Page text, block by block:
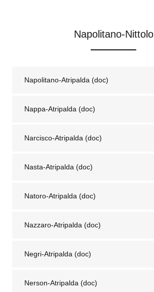
Napolitano-Nittolo
Napolitano-Atripalda (doc)
Nappa-Atripalda (doc)
Narcisco-Atripalda (doc)
Nasta-Atripalda (doc)
Natoro-Atripalda (doc)
Nazzaro-Atripalda (doc)
Negri-Atripalda (doc)
Nerson-Atripalda (doc)